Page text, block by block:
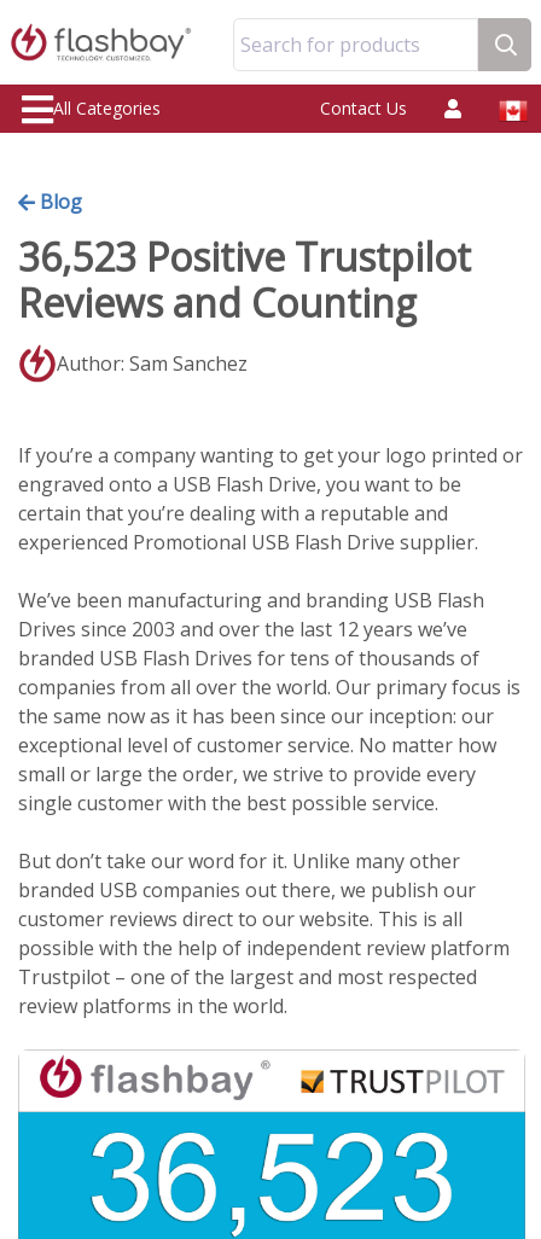
Search for products
All Categories Contact Us
Blog
36,523 Positive Trustpilot
Reviews and Counting
Author: Sam Sanchez
If you’re a company wanting to get your logo printed or
engraved onto a USB Flash Drive, you want to be
certain that you’re dealing with a reputable and
experienced Promotional USB Flash Drive supplier.
We’ve been manufacturing and branding USB Flash
Drives since 2003 and over the last 12 years we’ve
branded USB Flash Drives for tens of thousands of
companies from all over the world. Our primary focus is
the same now as it has been since our inception: our
exceptional level of customer service. No matter how
small or large the order, we strive to provide every
single customer with the best possible service.
But don’t take our word for it. Unlike many other
branded USB companies out there, we publish our
customer reviews direct to our website. This is all
possible with the help of independent review platform
Trustpilot – one of the largest and most respected
review platforms in the world.